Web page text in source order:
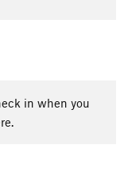
in when you